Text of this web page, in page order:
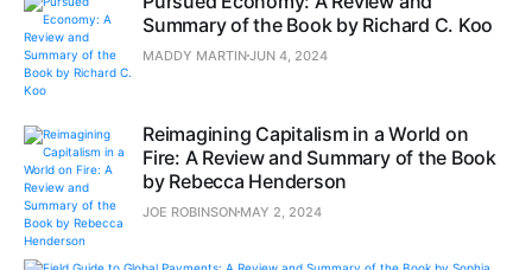
Summary of the Book by Richard C. Koo
MADDY MARTINJUN 4, 2024
Reimagining Capitalism in a World on
Fire: A Review and Summary of the Book
by Rebecca Henderson
JOE ROBINSON MAY 2, 2024